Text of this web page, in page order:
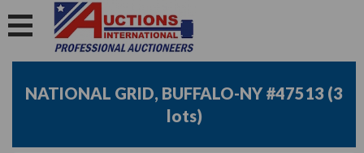
NATIONAL GRID, BUFFALO-NY #47513 (3
lots)